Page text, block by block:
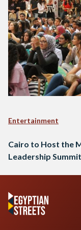
Entertainment
Cairo to Host the
Leadership